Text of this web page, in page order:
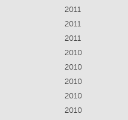
2011
2011
2011
2010
2010
2010
2010
2010